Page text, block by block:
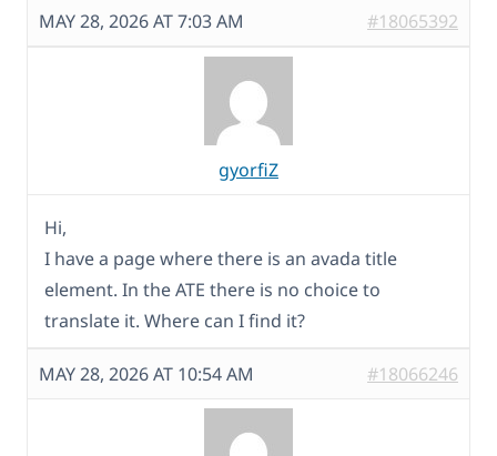
MAY 28, 2026 AT 7:03 AM #18065392
gyorfiZ
Hi,
I have a page where there is an avada title
element. In the ATE there is no choice to
translate it. Where can I find it?
MAY 28, 2026 AT 10:54 AM #18066246